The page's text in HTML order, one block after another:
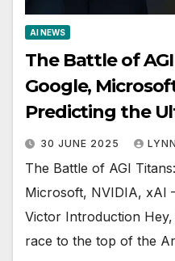
AI NEWS
The Battle of
Google,
Predicting the
30 JUNE 2025
The Battle of AGI
Microsoft, NVIDIA, xAI
Victor Introduction
race to the top of the